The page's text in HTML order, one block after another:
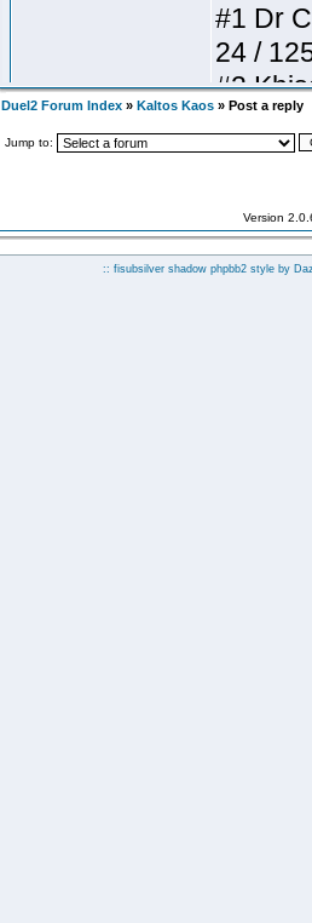
Duel2 Forum Index » Kaltos Kaos » Post a reply
Jump to:
Version
:: fisubsilver shadow phpbb2 style by